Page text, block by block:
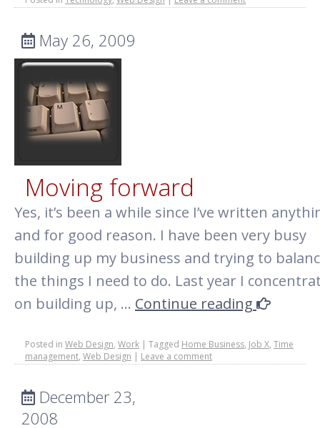
May 26, 2009
Moving forward
Yes, it’s been a while since I’ve written
and for good reason. I have been very busy
building up my business and trying to
the things I need to do. Last year I
on building up, … Continue reading
Posted in Web Design, Work | Tagged Home Business, Job X, Time
management, Web Design | Leave a comment
December 23,
2008